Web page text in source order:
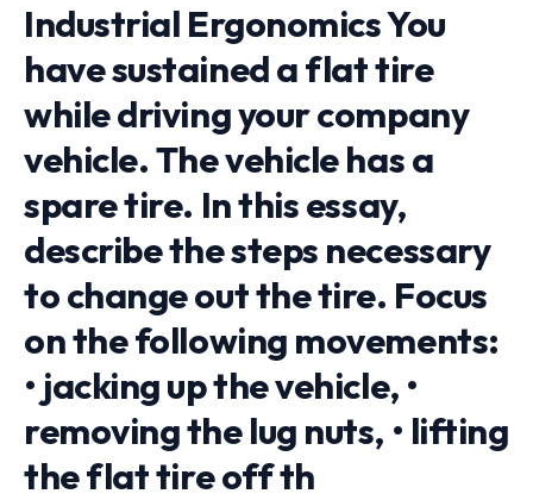
Industrial Ergonomics You
have sustained a flat tire
while driving your company
vehicle. The vehicle has a
spare tire. In this essay,
describe the steps necessary
to change out the tire. Focus
on the following movements:
• jacking up the vehicle, •
removing the lug nuts, • lifting
the flat tire off th